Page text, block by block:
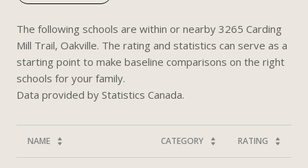
The following schools are within or nearby 3265 Carding
Mill Trail, Oakville. The rating and statistics can serve as a
starting point to make baseline comparisons on the right
schools for your family.
NAME CATEGORY RATING